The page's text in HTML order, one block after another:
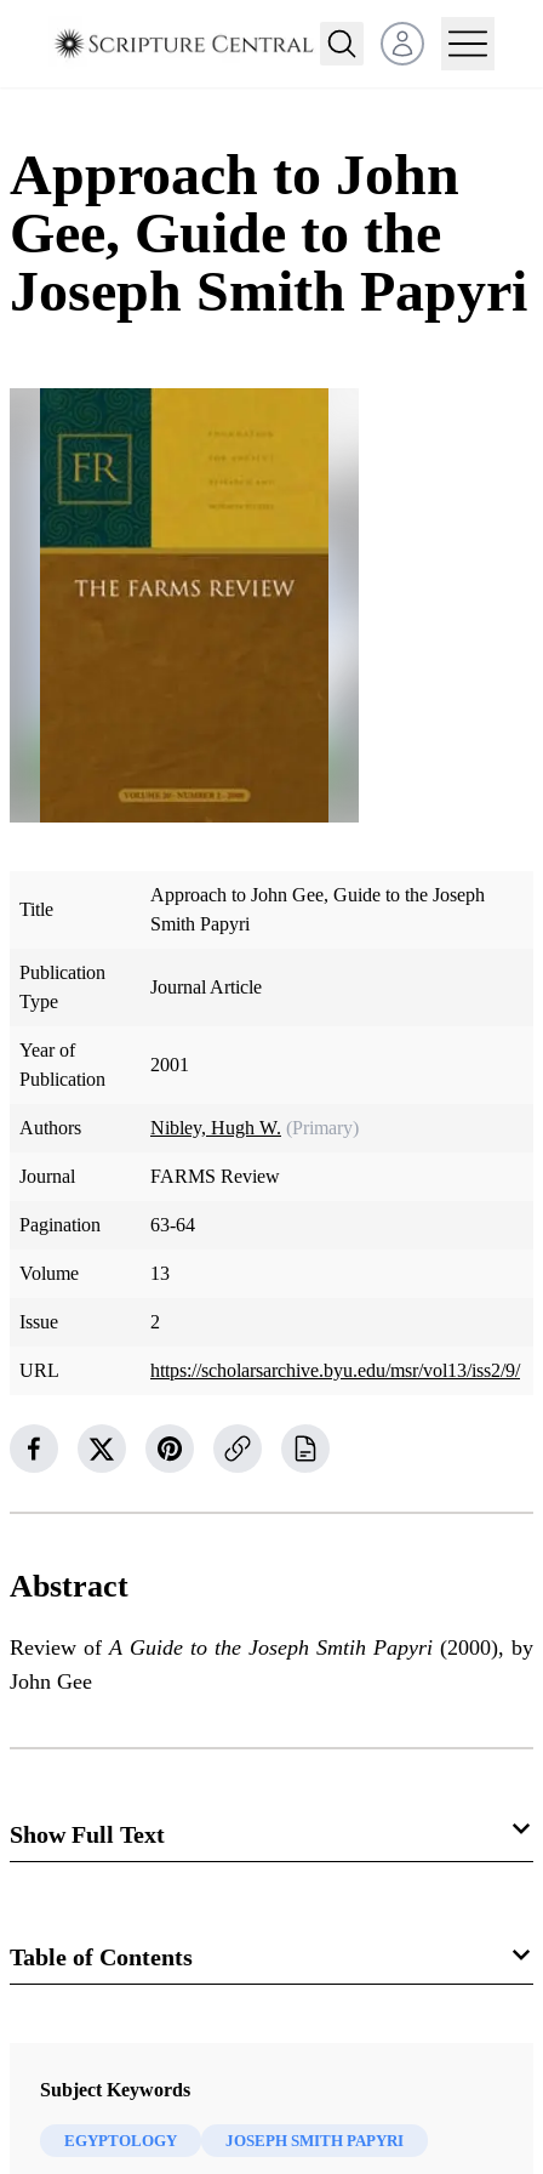
Open user menu
Approach to John
Gee, Guide to the
Joseph Smith Papyri
Title
Approach to John Gee, Guide to the Joseph
Smith Papyri
Publication
Type
Journal Article
Year of
Publication
2001
Authors Nibley, Hugh W. (Primary)
Journal FARMS Review
Pagination 63-64
Volume 13
Issue 2
URL https://scholarsarchive.byu.edu/msr/vol13/iss2/9/
Abstract
Review ofA Guide to the Joseph Smtih Papyri (2000), by
John Gee
Show Full Text
Hugh Nibley
Papyri. Provo, Utah: FARMS, 2000. x + 67 pp., with
reading list and glossaries.
Table of Contents
FARMS Review of Books 13/2 (2001)
Subject Keywords
EGYPTOLOGY JOSEPH SMITH PAPYRI